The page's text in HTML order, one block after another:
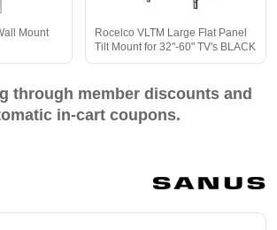
Mount
Rocelco VLTM Large Flat Panel
Tilt Mount for 32"-60" TV's BLACK
through member discounts and
in-cart coupons.